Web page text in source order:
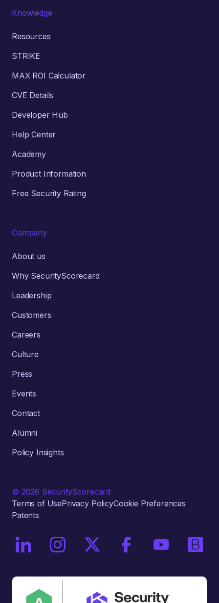
Knowledge
Resources
STRIKE
MAX ROI Calculator
CVE Details
Developer Hub
Help Center
Academy
Product Information
Free Security Rating
Company
About us
Why SecurityScorecard
Leadership
Customers
Careers
Culture
Press
Events
Contact
Alumni
Policy Insights
© 2026 SecurityScorecard
Terms of UsePrivacy PolicyCookie Preferences
Patents
On LinkedInOn InstagramOn X / TwitterOn FacebookOn YouTube
On